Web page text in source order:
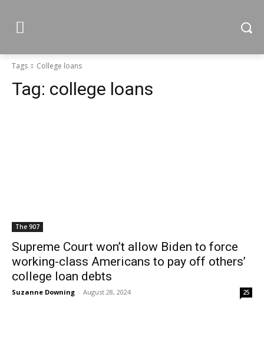
Tags College loans
Tag: college loans
The 907
Supreme Court won’t allow Biden to force
working-class Americans to pay off others’
college loan debts
Suzanne Downing - August 28, 2024 25